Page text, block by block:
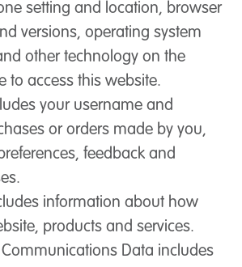
setting and location, browser
versions, operating system
other technology on the
to access this website.
your username and
or orders made by you,
feedback and
information about how
products and services.
Data includes